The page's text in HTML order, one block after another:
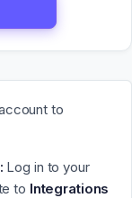
to
Log in to your
to Integrations